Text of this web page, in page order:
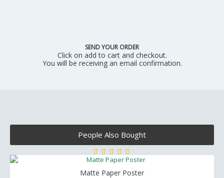
SEND YOUR ORDER
Click on add to cart and checkout.
You will be receiving an email confirmation.
People Also Bought
Matte Paper Poster